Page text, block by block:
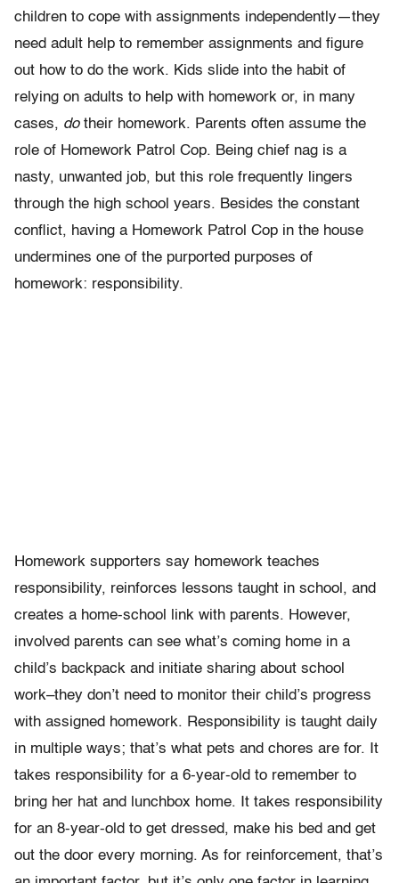
children to cope with assignments independently—they
need adult help to remember assignments and figure
out how to do the work. Kids slide into the habit of
relying on adults to help with homework or, in many
cases, dotheir homework. Parents often assume the
role of Homework Patrol Cop. Being chief nag is a
nasty, unwanted job, but this role frequently lingers
through the high school years. Besides the constant
conflict, having a Homework Patrol Cop in the house
undermines one of the purported purposes of
homework: responsibility.
Homework supporters say homework teaches
responsibility, reinforces lessons taught in school, and
creates a home-school link with parents. However,
involved parents can see what’s coming home in a
child’s backpack and initiate sharing about school
work–they don’t need to monitor their child’s progress
with assigned homework. Responsibility is taught daily
in multiple ways; that’s what pets and chores are for. It
takes responsibility for a 6-year-old to remember to
bring her hat and lunchbox home. It takes responsibility
for an 8-year-old to get dressed, make his bed and get
out the door every morning. As for reinforcement, that’s